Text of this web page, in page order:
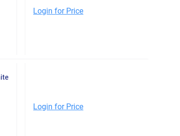
Login for Price
Login for Price